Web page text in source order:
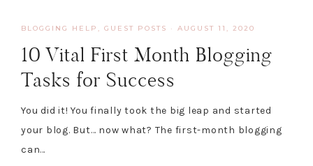
BLOGGING HELP , GUEST POSTS · AUGUST 11, 2020
10 Vital First Month Blogging
Tasks for Success
You did it! You finally took the big leap and started
your blog. But… now what? The first-month blogging
can…